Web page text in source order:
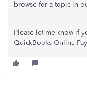
browse for a topic in
Please let me know if
QuickBooks Online